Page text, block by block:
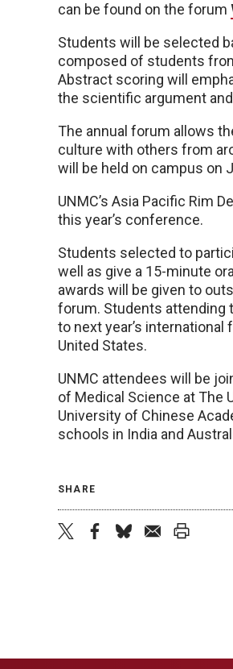
can be found on the forum
Students will be selected
composed of students
Abstract scoring will
the scientific argument
The annual forum allows
culture with others from
will be held on campus on
UNMC’s Asia Pacific Rim
this year’s conference.
Students selected to
well as give a 15-minute
awards will be given to
forum. Students attending
to next year’s
United States.
UNMC attendees will be
of Medical Science at The
University of Chinese
schools in India and
SHARE